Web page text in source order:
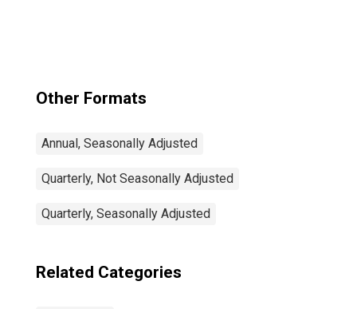
Other Formats
Annual, Seasonally Adjusted
Quarterly, Not Seasonally Adjusted
Quarterly, Seasonally Adjusted
Related Categories